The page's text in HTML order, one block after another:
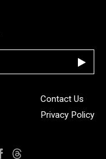
Contact Us
Privacy Policy